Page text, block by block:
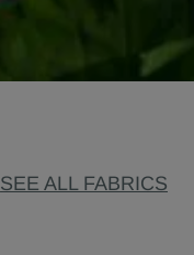
SEE ALL FABRICS